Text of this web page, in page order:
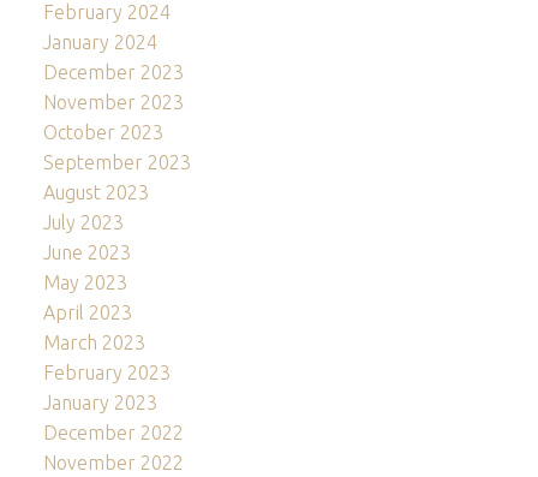
February 2024
January 2024
December 2023
November 2023
October 2023
September 2023
August 2023
July 2023
June 2023
May 2023
April 2023
March 2023
February 2023
January 2023
December 2022
November 2022